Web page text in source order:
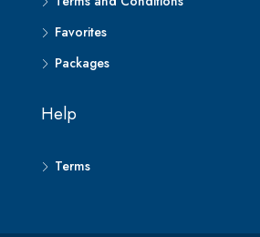
Favorites
Packages
Help
Terms